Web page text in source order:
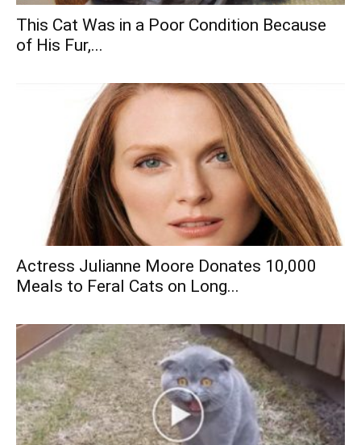
This Cat Was in a Poor Condition Because
of His Fur,...
Actress Julianne Moore Donates 10,000
Meals to Feral Cats on Long...